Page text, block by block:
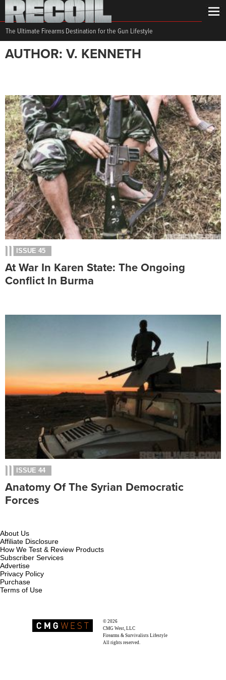
The Ultimate Firearms Destination for the Gun Lifestyle
AUTHOR: V. KENNETH
ISSUE 45
At War In Karen State: The Ongoing
Conflict In Burma
ISSUE 44
Anatomy Of The Syrian Democratic
Forces
About Us
Affiliate Disclosure
How We Test & Review Products
Subscriber Services
Advertise
Privacy Policy
Purchase
Terms of Use
© 2026
CMG West, LLC
Firearms & Survivalists Lifestyle
All rights reserved.